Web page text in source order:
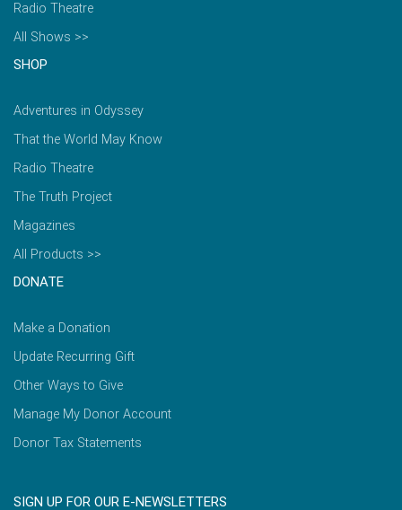
Radio Theatre
All Shows >>
SHOP
Adventures in Odyssey
That the World May Know
Radio Theatre
The Truth Project
Magazines
All Products >>
DONATE
Make a Donation
Update Recurring Gift
Other Ways to Give
Manage My Donor Account
Donor Tax Statements
SIGN UP FOR OUR E-NEWSLETTERS